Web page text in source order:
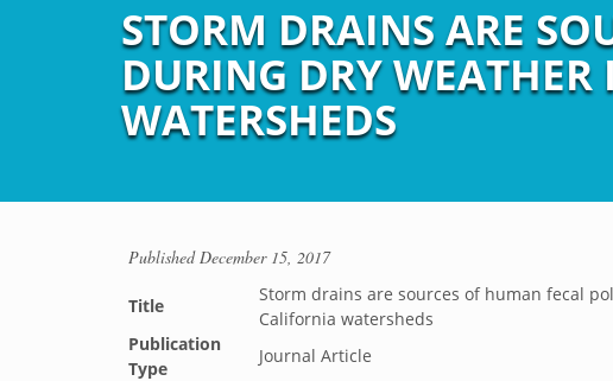
STORM DRAINS ARE
DURING DRY
WATERSHEDS
PublishedDecember 15, 2017
Title
Storm drains are sources of human fecal
California watersheds
Publication
Type
Journal Article